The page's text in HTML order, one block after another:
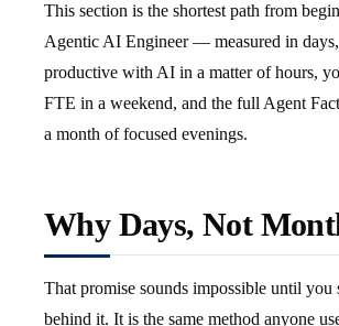
This section is the shortest path from
Agentic AI Engineer — measured in days,
productive with AI in a matter of hours,
FTE in a weekend, and the full Agent
a month of focused evenings.
Why Days, Not
That promise sounds impossible until you
behind it. It is the same method anyone